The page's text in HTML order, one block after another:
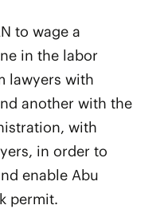
to wage a
in the labor
lawyers with
another with the
with
in order to
enable Abu
permit.